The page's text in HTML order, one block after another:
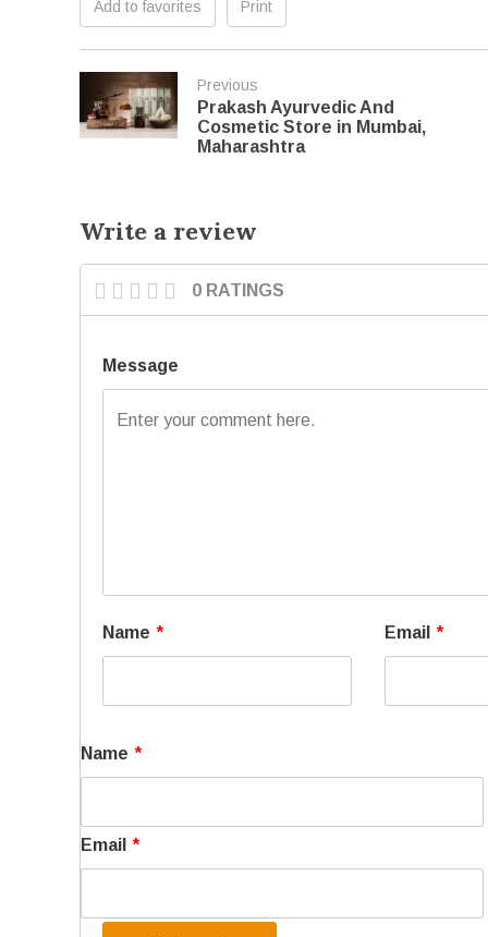
Add to favorites Print
Previous
Prakash Ayurvedic And
Cosmetic Store in Mumbai,
Maharashtra
Write a review
0 RATINGS
Message
Name * Email *
Name *
Email *